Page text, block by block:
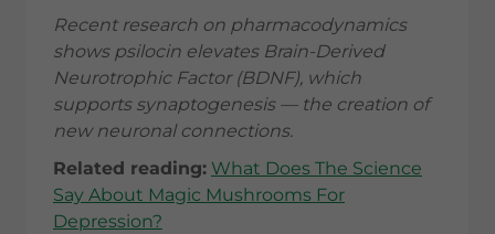
Recent research on pharmacodynamics
shows psilocin elevates Brain-Derived
Neurotrophic Factor (BDNF), which
supports synaptogenesis — the creation of
new neuronal connections.
Related reading: What Does The Science
Say About Magic Mushrooms For
Depression?